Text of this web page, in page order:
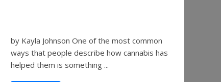
by Kayla Johnson One of the most common
ways that people describe how cannabis has
helped them is something ...